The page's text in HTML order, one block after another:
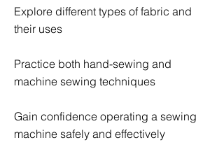
Explore different types of fabric and
their uses
Practice both hand-sewing and
machine sewing techniques
Gain confidence operating a sewing
machine safely and effectively